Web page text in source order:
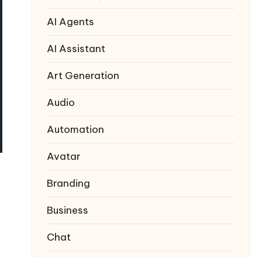
AI Agents
AI Assistant
Art Generation
Audio
Automation
Avatar
Branding
Business
Chat